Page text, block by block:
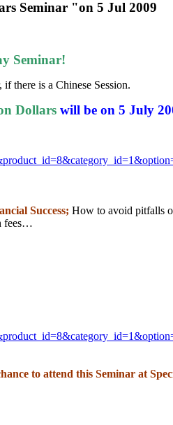
Seminar "on 5 Jul 2009
Seminar!
there is a Chinese Session.
Dollars will be on 5 July
Success; How to avoid pitfalls
fees…
to attend this Seminar at